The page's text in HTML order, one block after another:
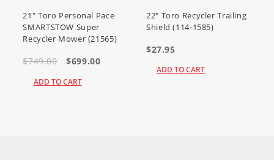
21" Toro Personal Pace
SMARTSTOW Super
Recycler Mower (21565)
$749.00 $699.00
ADD TO CART
22" Toro Recycler Trailing
Shield (114-1585)
$27.95
ADD TO CART